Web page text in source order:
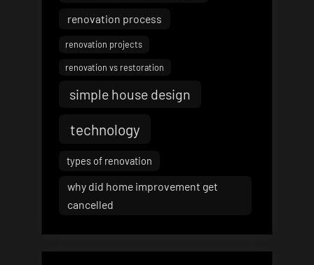
renovation process
renovation projects
renovation vs restoration
simple house design
technology
types of renovation
why did home improvement get
cancelled